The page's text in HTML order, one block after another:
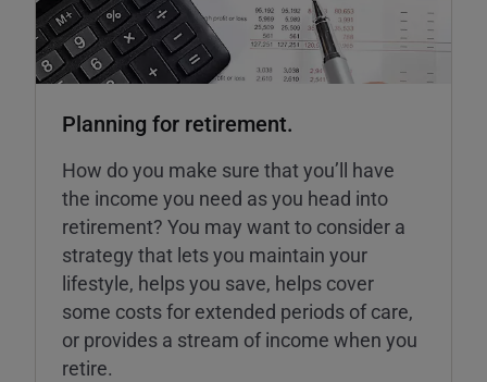
Planning for retirement.
How do you make sure that you’ll have
the income you need as you head into
retirement? You may want to consider a
strategy that lets you maintain your
lifestyle, helps you save, helps cover
some costs for extended periods of care,
or provides a stream of income when you
retire.